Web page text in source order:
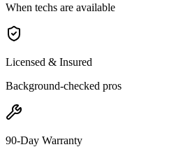
When techs are available
Licensed & Insured
Background-checked pros
90-Day Warranty